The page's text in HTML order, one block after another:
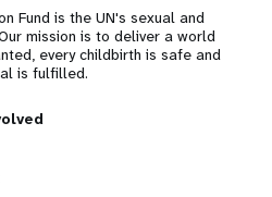
Fund is the UN's sexual and
mission is to deliver a world
every childbirth is safe and
is fulfilled.